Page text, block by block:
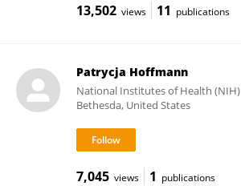
13,502 views 11 publications
Patrycja Hoffmann
National Institutes of Health (NIH)
Bethesda, United States
7,045 views 1 publications